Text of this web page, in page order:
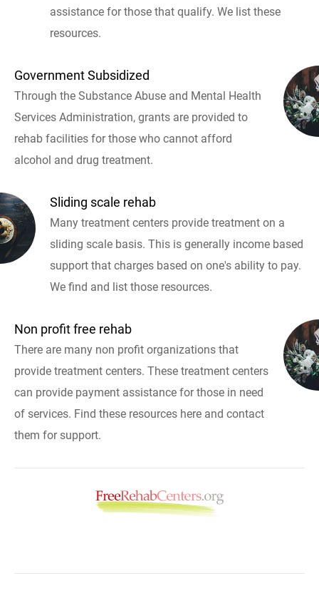
assistance for those that qualify. We list these
resources.
Government Subsidized
Through the Substance Abuse and Mental Health
Services Administration, grants are provided to
rehab facilities for those who cannot afford
alcohol and drug treatment.
Sliding scale rehab
Many treatment centers provide treatment on a
sliding scale basis. This is generally income based
support that charges based on one's ability to pay.
We find and list those resources.
Non profit free rehab
There are many non profit organizations that
provide treatment centers. These treatment centers
can provide payment assistance for those in need
of services. Find these resources here and contact
them for support.